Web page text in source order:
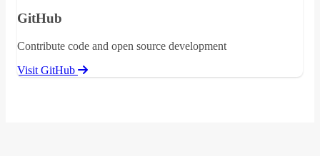
GitHub
Contribute code and open source development
Visit GitHub